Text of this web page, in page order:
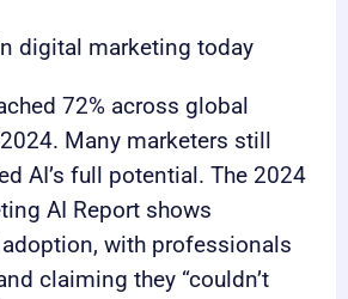
digital marketing today
72% across global
Many marketers still
AI’s full potential. The 2024
AI Report shows
with professionals
claiming they “couldn’t